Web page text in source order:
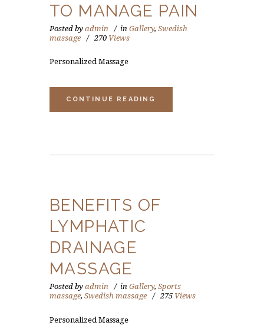
TO MANAGE PAIN
Posted by admin in Gallery, Swedish
massage
270 Views
Personalized Massage
CONTINUE READING
BENEFITS OF
LYMPHATIC
DRAINAGE
MASSAGE
Posted by admin in Gallery, Sports
massage, Swedish massage 275 Views
Personalized Massage